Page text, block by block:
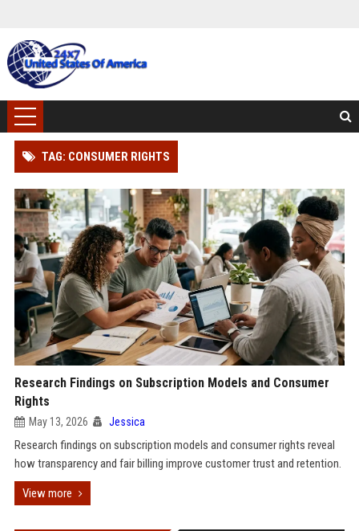
TAG: CONSUMER RIGHTS
Research Findings on Subscription Models and Consumer
Rights
May 13, 2026 Jessica
Research findings on subscription models and consumer rights reveal
how transparency and fair billing improve customer trust and retention.
View more